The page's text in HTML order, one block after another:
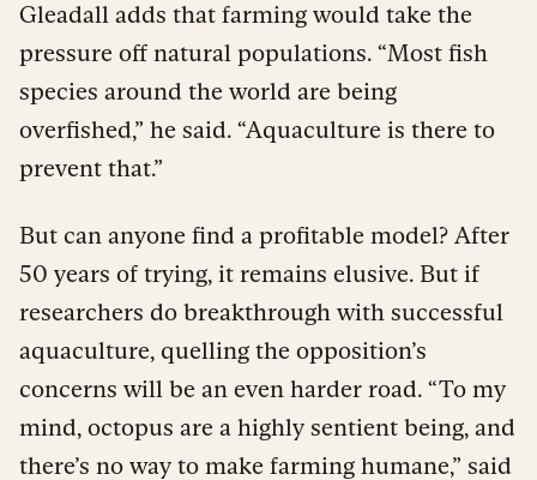
Gleadall adds that farming would take the
pressure off natural populations. “Most fish
species around the world are being
overfished,” he said. “Aquaculture is there to
prevent that.”
But can anyone find a profitable model? After
50 years of trying, it remains elusive. But if
researchers do breakthrough with successful
aquaculture, quelling the opposition’s
concerns will be an even harder road. “To my
mind, octopus are a highly sentient being, and
there’s no way to make farming humane,” said